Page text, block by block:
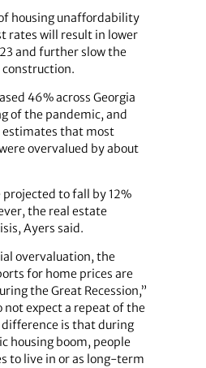
housing unaffordability
rates will result in lower
and further slow the
construction.
46% across Georgia
of the pandemic, and
estimates that most
overvalued by about
projected to fall by 12%
the real estate
Ayers said.
overvaluation, the
for home prices are
the Great Recession,”
not expect a repeat of the
difference is that during
housing boom, people
to live in or as long-term